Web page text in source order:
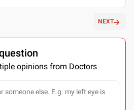
NEXT
opinions from Doctors